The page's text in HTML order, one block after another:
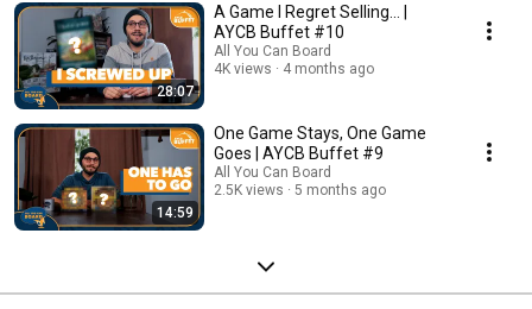
28:07
A Game I Regret Selling... |
AYCB Buffet #10
All You Can Board
4K views
4 months ago
14:59
One Game Stays, One Game
Goes | AYCB Buffet #9
All You Can Board
2.5K views
5 months ago